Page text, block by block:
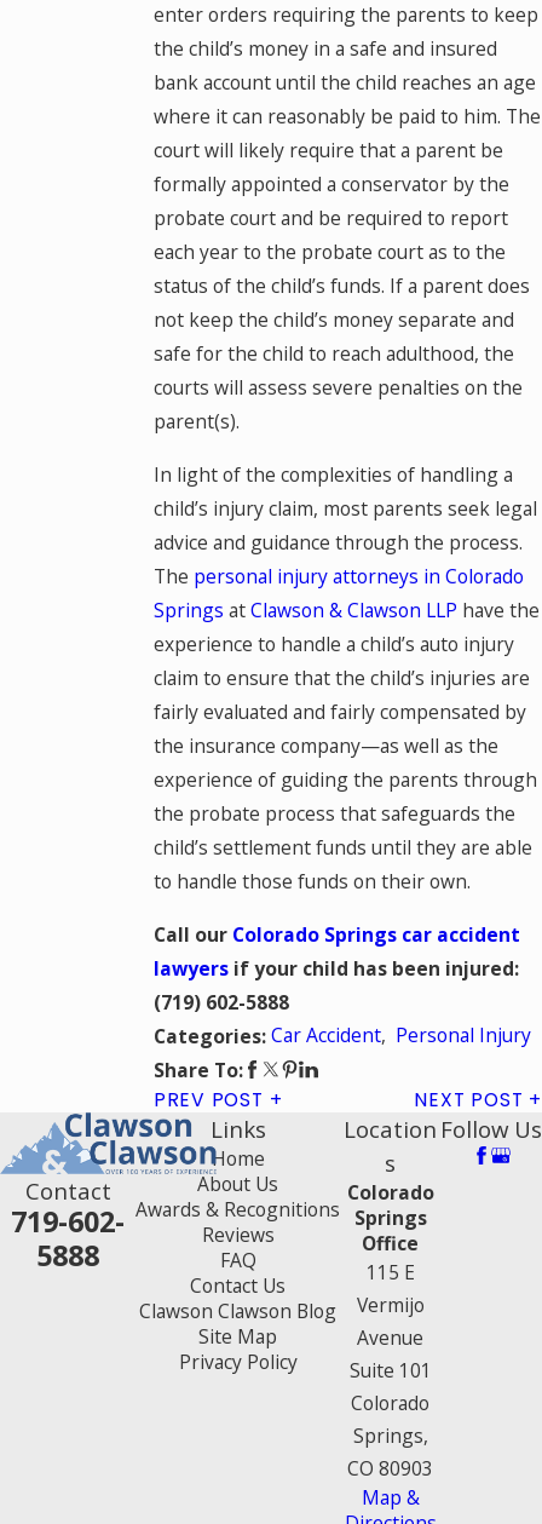
enter orders requiring the parents to keep
the child’s money in a safe and insured
bank account until the child reaches an age
where it can reasonably be paid to him. The
court will likely require that a parent be
formally appointed a conservator by the
probate court and be required to report
each year to the probate court as to the
status of the child’s funds. If a parent does
not keep the child’s money separate and
safe for the child to reach adulthood, the
courts will assess severe penalties on the
parent(s).
In light of the complexities of handling a
child’s injury claim, most parents seek legal
advice and guidance through the process.
The personal injury attorneys in Colorado
Springs atClawson & Clawson LLP have the
experience to handle a child’s auto injury
claim to ensure that the child’s injuries are
fairly evaluated and fairly compensated by
the insurance company—as well as the
experience of guiding the parents through
the probate process that safeguards the
child’s settlement funds until they are able
to handle those funds on their own.
Call our Colorado Springs car accident
lawyersif your child has been injured:
(719) 602-5888
Categories:Car Accident, Personal Injury
Share To:
PREV POST NEXT POST
Contact
719-602-
5888
Links
Home
About Us
Awards & Recognitions
Reviews
FAQ
Contact Us
Clawson Clawson Blog
Site Map
Privacy Policy
Location
s
Colorado
Springs
Office
115 E
Vermijo
Avenue
Suite 101
Colorado
Springs,
CO 80903
Map &
Follow Us